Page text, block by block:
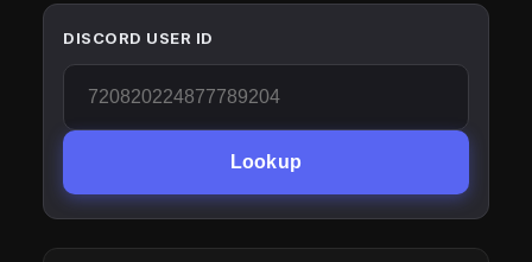
DISCORD USER ID
Lookup